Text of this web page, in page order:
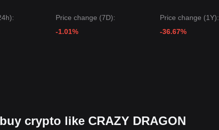
Price change (7D):
-1.01%
Price change (1Y):
-36.67%
crypto like CRAZY DRAGON